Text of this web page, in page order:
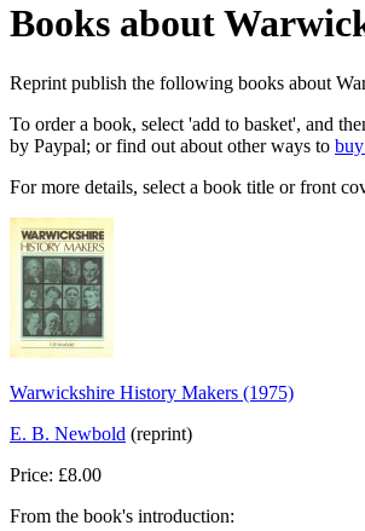
Books about
Reprint publish the following books about
To order a book, select 'add to basket', and
by Paypal; or find out about other ways to
For more details, select a book title or front
Warwickshire History Makers (1975)
E. B. Newbold (reprint)
Price: £8.00
From the book's introduction: